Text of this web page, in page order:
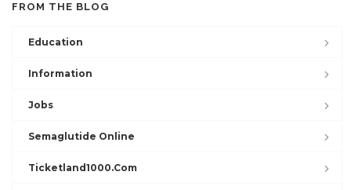
FROM THE BLOG
Education
Information
Jobs
Semaglutide Online
Ticketland1000.com